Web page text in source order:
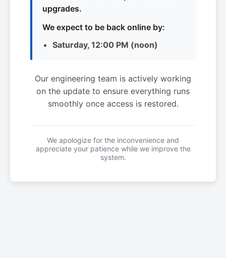
upgrades.
We expect to be back online by:
Saturday, 12:00 PM (noon)
Our engineering team is actively working
on the update to ensure everything runs
smoothly once access is restored.
We apologize for the inconvenience and
appreciate your patience while we improve the
system.